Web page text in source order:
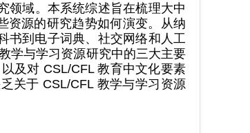
领域。本系统综述旨在梳理大中
资源的研究趋势如何演变。从纳
书到电子词典、社交网络和人工
学与学习资源研究中的三大主要
及对 CSL/CFL 教育中文化要素
关于 CSL/CFL 教学与学习资源